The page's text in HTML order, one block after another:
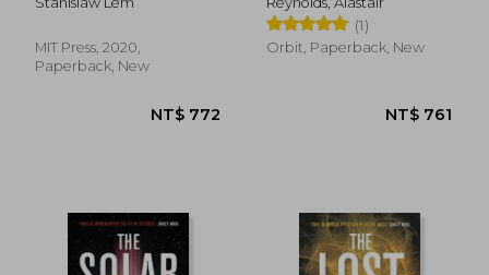
MIT Press, 2020,
Paperback, New
(1)
Orbit, Paperback, New